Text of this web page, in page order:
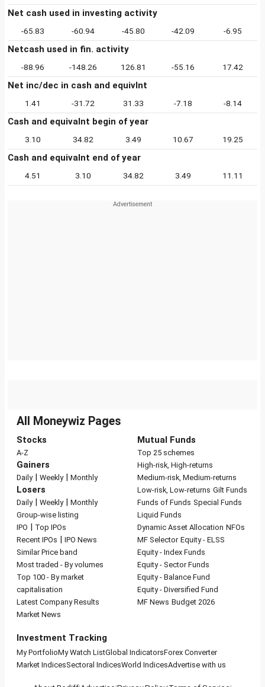
Net cash used in investing activity
-65.83 -60.94 -45.80 -42.09 -6.95
Netcash used in fin. activity
-88.96 -148.26 126.81 -55.16 17.42
Net inc/dec in cash and equivlnt
1.41 -31.72 31.33 -7.18 -8.14
Cash and equivalnt begin of year
3.10 34.82 3.49 10.67 19.25
Cash and equivalnt end of year
4.51 3.10 34.82 3.49 11.11
All Moneywiz Pages
Stocks
A-Z
Gainers
Daily| Weekly| Monthly
Losers
Daily| Weekly| Monthly
Group-wise listing
IPO | Top IPOs
Recent IPOs | IPO News
Similar Price band
Most traded - By volumes
Top 100 - By market
capitalisation
Latest Company Results
Market News
Mutual Funds
Top 25 schemes
High-risk, High-returns
Medium-risk, Medium-returns
Low-risk, Low-returns Gilt Funds
Funds of Funds Special Funds
Liquid Funds
Dynamic Asset Allocation NFOs
MF Selector Equity - ELSS
Equity - Index Funds
Equity - Sector Funds
Equity - Balance Fund
Equity - Diversified Fund
MF News Budget 2026
Investment Tracking
My PortfolioMy Watch ListGlobal IndicatorsForex Converter
Market IndicesSectoral IndicesWorld IndicesAdvertise with us